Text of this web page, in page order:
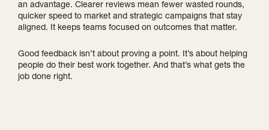
an advantage. Clearer reviews mean fewer wasted rounds,
quicker speed to market and strategic campaigns that stay
aligned. It keeps teams focused on outcomes that matter.
Good feedback isn’t about proving a point. It’s about helping
people do their best work together. And that’s what gets the
job done right.